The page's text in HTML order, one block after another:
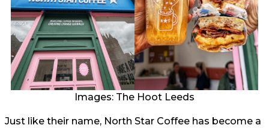
Images: The Hoot Leeds
Just like their name, North Star Coffee has become a